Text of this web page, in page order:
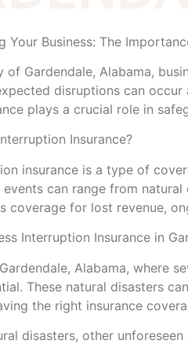
Your Business: The
of Gardendale, Alabama,
disruptions can
plays a crucial role in
Insurance?
insurance is a type of
events can range from
coverage for lost revenue,
Interruption Insurance in
Alabama, where
These natural disasters
the right insurance
disasters, other